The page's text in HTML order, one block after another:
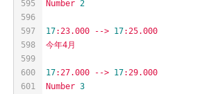
595
596
597
598
599
600
601
Number 2
17:23.000 --> 17:25.000
今年4月
17:27.000 --> 17:29.000
Number 3